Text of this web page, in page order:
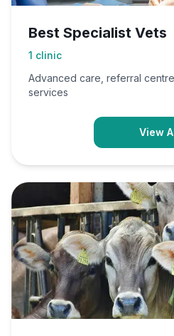
Best Specialist Vets
1 clinic
Advanced care, referral
services
View